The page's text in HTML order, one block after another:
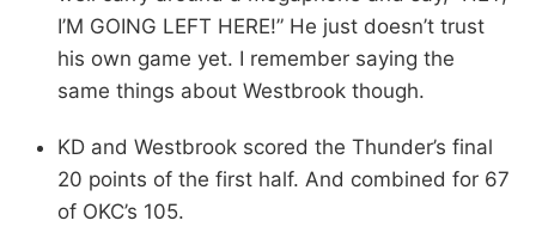
I’M GOING LEFT HERE!” He just doesn’t trust
his own game yet. I remember saying the
same things about Westbrook though.
KD and Westbrook scored the Thunder’s final
20 points of the first half. And combined for 67
of OKC’s 105.